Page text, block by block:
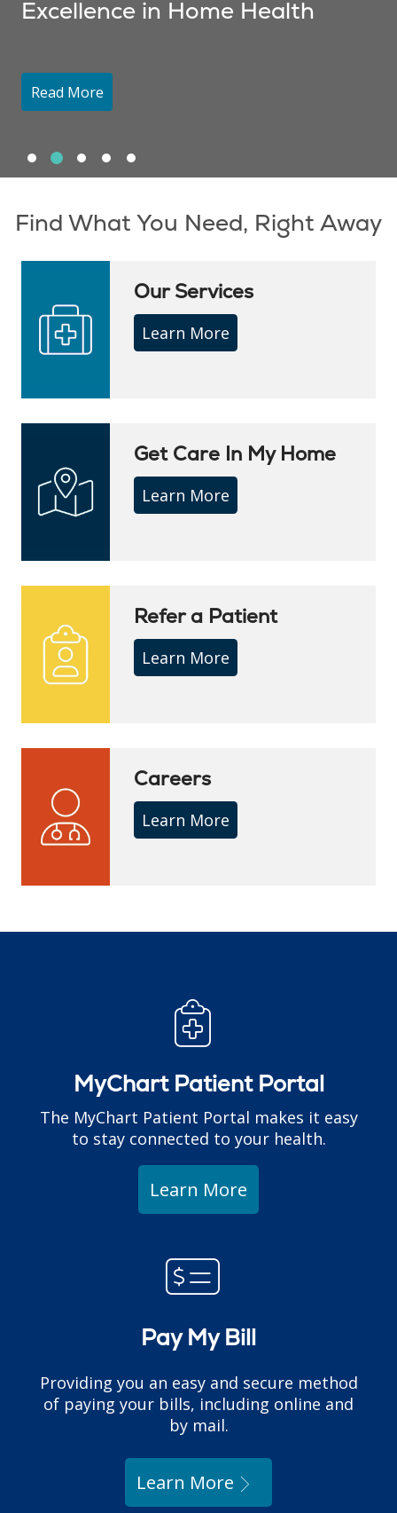
Excellence in Home Health
Read More
Slide 1Slide 2Slide 3
Slide 4Slide 5
Find What You Need, Right Away
Our Services
Learn More
Get Care In My Home
Learn More
Refer a Patient
Learn More
Careers
Learn More
MyChart Patient Portal
The MyChart Patient Portal makes it easy
to stay connected to your health.
Learn More
Pay My Bill
Providing you an easy and secure method
of paying your bills, including online and
by mail.
Learn More